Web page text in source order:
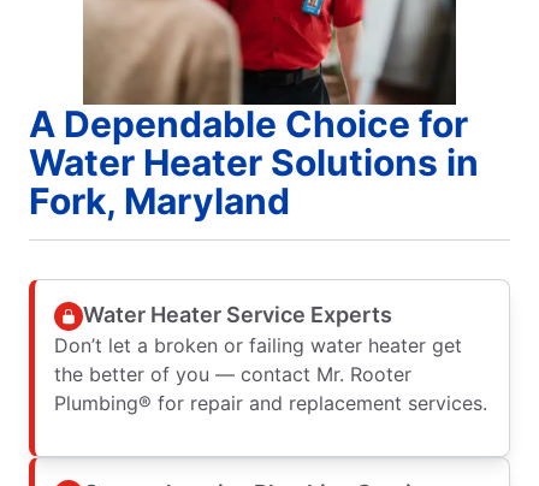
A Dependable Choice for
Water Heater Solutions in
Fork, Maryland
Water Heater Service Experts
Don’t let a broken or failing water heater get
the better of you — contact Mr. Rooter
Plumbing® for repair and replacement services.